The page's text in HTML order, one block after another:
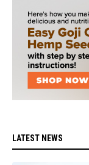
LATEST NEWS